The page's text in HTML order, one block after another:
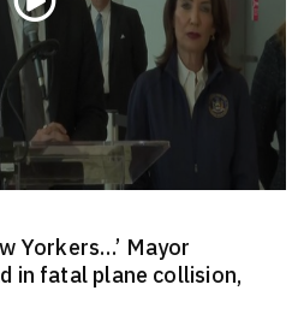
Yorkers…’ Mayor
in fatal plane collision,